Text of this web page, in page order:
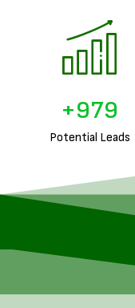
Potential Leads
+1,250